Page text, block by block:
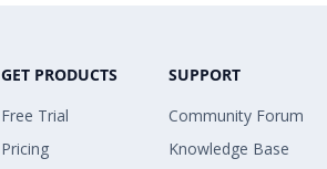
GET PRODUCTS
Free Trial
Pricing
SUPPORT
Community Forum
Knowledge Base